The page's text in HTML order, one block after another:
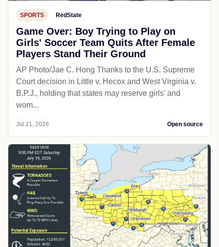
SPORTS RedState
Game Over: Boy Trying to Play on
Girls' Soccer Team Quits After Female
Players Stand Their Ground
AP Photo/Jae C. Hong Thanks to the U.S. Supreme
Court decision in Little v. Hecox and West Virginia v.
B.P.J., holding that states may reserve girls' and
wom...
Jul 21, 2026 Open source